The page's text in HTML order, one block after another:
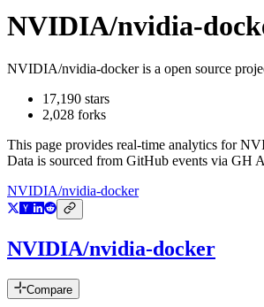
NVIDIA/nvidia-
NVIDIA/nvidia-dockeris a open source
17,190 stars
2,028 forks
This page provides real-time analytics for
Data is sourced from GitHub events via GH
NVIDIA/nvidia-docker
NVIDIA/nvidia-docker
Compare